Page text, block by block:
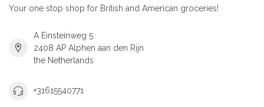
Your one stop shop for British and American groceries!
A Einsteinweg 5
2408 AP Alphen aan den Rijn
the Netherlands
+31615540771